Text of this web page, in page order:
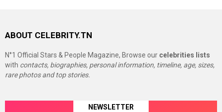
ABOUT CELEBRITY.TN
N°1 Official Stars & People Magazine, Browse our celebrities lists
with contacts, biographies, personal information, timeline, age, sizes,
rare photos and top stories.
NEWSLETTER